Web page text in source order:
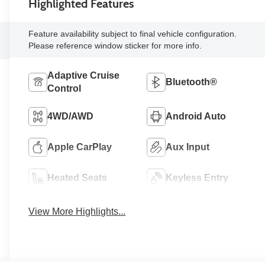
Highlighted Features
Feature availability subject to final vehicle configuration.
Please reference window sticker for more info.
Adaptive Cruise
Control
Bluetooth®
4WD/AWD Android Auto
Apple CarPlay Aux Input
Heated Seats Keyless Entry
View More Highlights...